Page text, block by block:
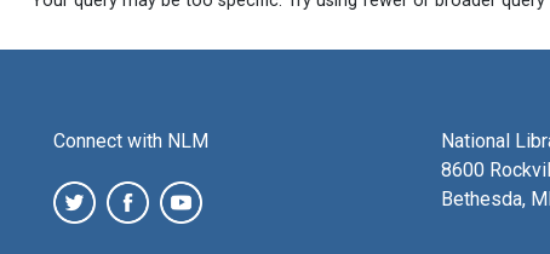
Connect with NLM
National
8600
Bethesda,